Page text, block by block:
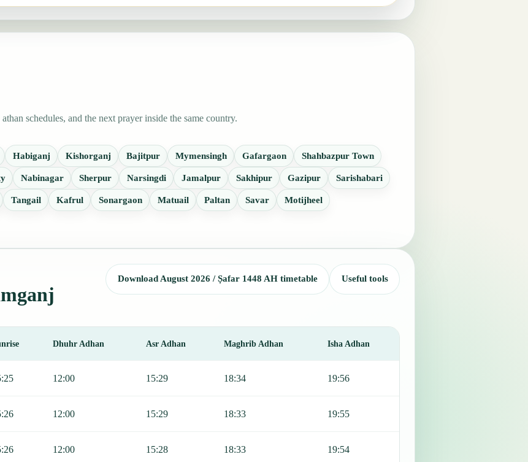
schedules, and the next prayer inside the same country.
Habiganj Kishorganj Bajitpur Mymensingh Gafargaon Shahbazpur Town
Nabinagar Sherpur Narsingdi Jamalpur Sakhipur Gazipur Sarishabari
Tangail Kafrul Sonargaon Matuail Paltan Savar Motijheel
Download August 2026 / Ṣafar 1448 AH timetable Useful tools
Dhuhr Adhan Asr Adhan Maghrib Adhan Isha Adhan
12:00 15:29 18:34 19:56
12:00 15:29 18:33 19:55
12:00 15:28 18:33 19:54